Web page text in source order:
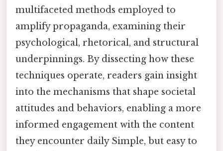
multifaceted methods employed to
amplify propaganda, examining their
psychological, rhetorical, and structural
underpinnings. By dissecting how these
techniques operate, readers gain insight
into the mechanisms that shape societal
attitudes and behaviors, enabling a more
informed engagement with the content
they encounter daily Simple, but easy to